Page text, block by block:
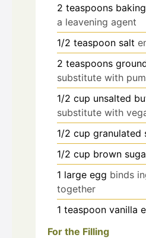
2 teaspoons
a leavening agent
1/2 teaspoon salt
2 teaspoons
substitute with
1/2 cup unsalted
substitute with
1/2 cup granulated
1/2 cup brown
1 large egg binds
together
1 teaspoon vanilla
For the Filling